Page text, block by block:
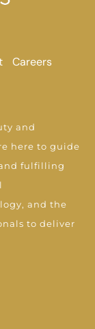
Careers
and
here to guide
fulfilling
and the
to deliver